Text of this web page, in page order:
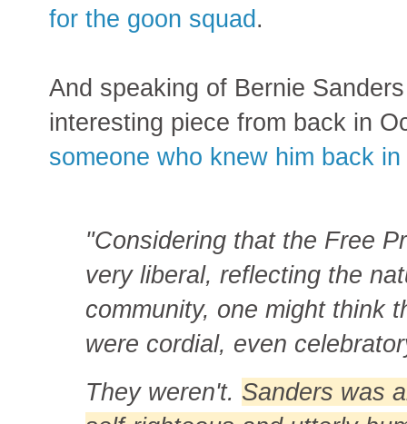
for the goon squad.
And speaking of Bernie
interesting piece from back in
someone who knew him back
"Considering that the Free
very liberal, reflecting the
community, one might think
were cordial, even
They weren't. Sanders was